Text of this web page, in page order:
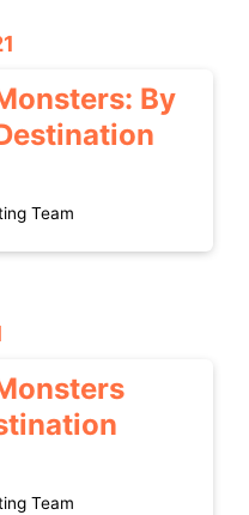
By
Team
Team